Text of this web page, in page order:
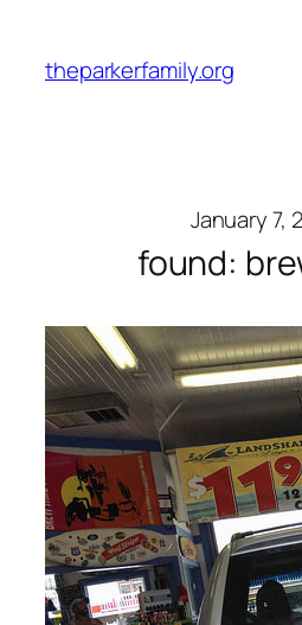
content
theparkerfamily.org
January 7,
found: